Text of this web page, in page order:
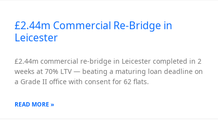
£2.44m Commercial Re-Bridge in
Leicester
£2.44m commercial re-bridge in Leicester completed in 2
weeks at 70% LTV — beating a maturing loan deadline on
a Grade II office with consent for 62 flats.
READ MORE »